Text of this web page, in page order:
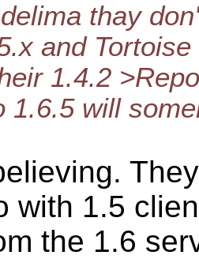
thay
and
1.4.2
1.6.5 will
with 1.5
the 1.6